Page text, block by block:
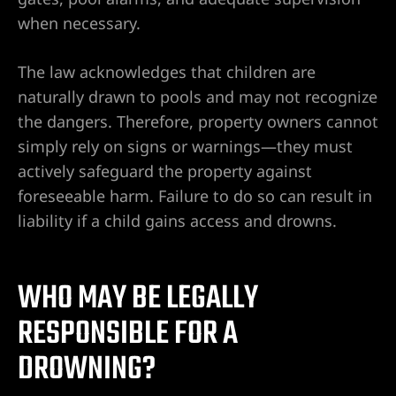
when necessary.
The law acknowledges that children are
naturally drawn to pools and may not recognize
the dangers. Therefore, property owners cannot
simply rely on signs or warnings—they must
actively safeguard the property against
foreseeable harm. Failure to do so can result in
liability if a child gains access and drowns.
WHO MAY BE LEGALLY
RESPONSIBLE FOR A
DROWNING?